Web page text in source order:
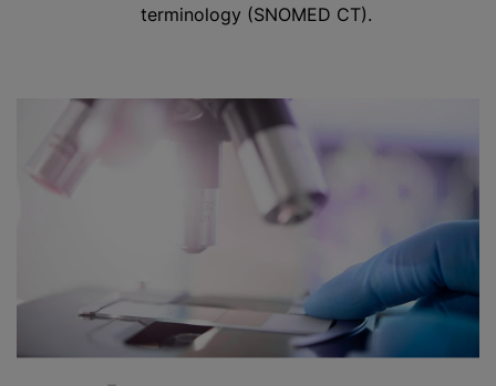
terminology (SNOMED CT).